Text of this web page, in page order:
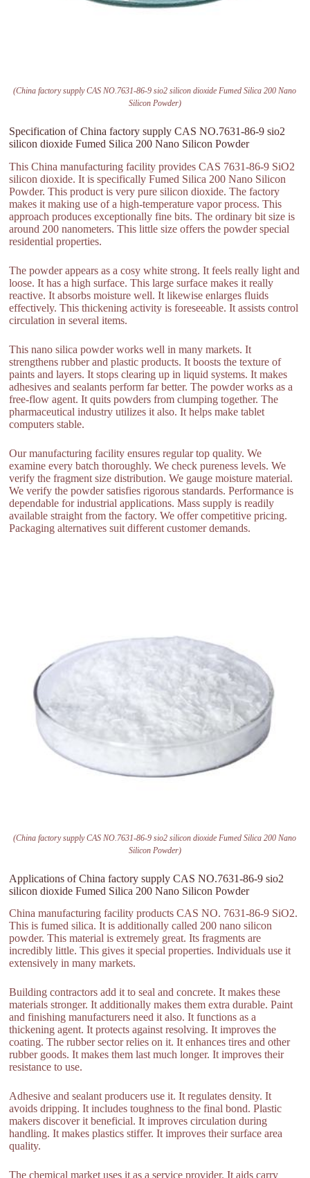
(China factory supply CAS NO.7631-86-9 sio2 silicon dioxide Fumed Silica 200 Nano
Silicon Powder)
Specification of China factory supply CAS NO.7631-86-9 sio2
silicon dioxide Fumed Silica 200 Nano Silicon Powder
This China manufacturing facility provides CAS 7631-86-9 SiO2
silicon dioxide. It is specifically Fumed Silica 200 Nano Silicon
Powder. This product is very pure silicon dioxide. The factory
makes it making use of a high-temperature vapor process. This
approach produces exceptionally fine bits. The ordinary bit size is
around 200 nanometers. This little size offers the powder special
residential properties.
The powder appears as a cosy white strong. It feels really light and
loose. It has a high surface. This large surface makes it really
reactive. It absorbs moisture well. It likewise enlarges fluids
effectively. This thickening activity is foreseeable. It assists control
circulation in several items.
This nano silica powder works well in many markets. It
strengthens rubber and plastic products. It boosts the texture of
paints and layers. It stops clearing up in liquid systems. It makes
adhesives and sealants perform far better. The powder works as a
free-flow agent. It quits powders from clumping together. The
pharmaceutical industry utilizes it also. It helps make tablet
computers stable.
Our manufacturing facility ensures regular top quality. We
examine every batch thoroughly. We check pureness levels. We
verify the fragment size distribution. We gauge moisture material.
We verify the powder satisfies rigorous standards. Performance is
dependable for industrial applications. Mass supply is readily
available straight from the factory. We offer competitive pricing.
Packaging alternatives suit different customer demands.
(China factory supply CAS NO.7631-86-9 sio2 silicon dioxide Fumed Silica 200 Nano
Silicon Powder)
Applications of China factory supply CAS NO.7631-86-9 sio2
silicon dioxide Fumed Silica 200 Nano Silicon Powder
China manufacturing facility products CAS NO. 7631-86-9 SiO2.
This is fumed silica. It is additionally called 200 nano silicon
powder. This material is extremely great. Its fragments are
incredibly little. This gives it special properties. Individuals use it
extensively in many markets.
Building contractors add it to seal and concrete. It makes these
materials stronger. It additionally makes them extra durable. Paint
and finishing manufacturers need it also. It functions as a
thickening agent. It protects against resolving. It improves the
coating. The rubber sector relies on it. It enhances tires and other
rubber goods. It makes them last much longer. It improves their
resistance to use.
Adhesive and sealant producers use it. It regulates density. It
avoids dripping. It includes toughness to the final bond. Plastic
makers discover it beneficial. It improves circulation during
handling. It makes plastics stiffer. It improves their surface area
quality.
The chemical market uses it as a service provider. It aids carry